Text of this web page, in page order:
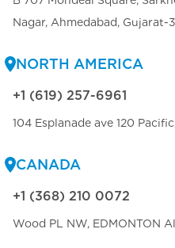
Nagar, Ahmedabad, Gujarat-
NORTH AMERICA
+1 (619) 257-6961
104 Esplanade ave 120
CANADA
+1 (368) 210 0072
Wood PL NW, EDMONTON